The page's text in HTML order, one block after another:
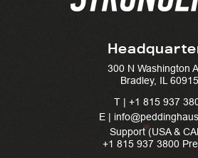
300 N Washington
Bradley, IL 60915
T | +1 815 937
E |
Support (USA &
+1 815 937 3800